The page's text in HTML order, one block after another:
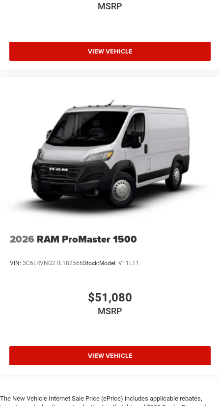
MSRP
VIEW VEHICLE
2026 RAM ProMaster 1500
VIN: 3C6LRVNG2TE182566Stock: Model: VF1L11
$51,080
MSRP
VIEW VEHICLE
The New Vehicle Internet Sale Price (ePrice) includes applicable rebates,